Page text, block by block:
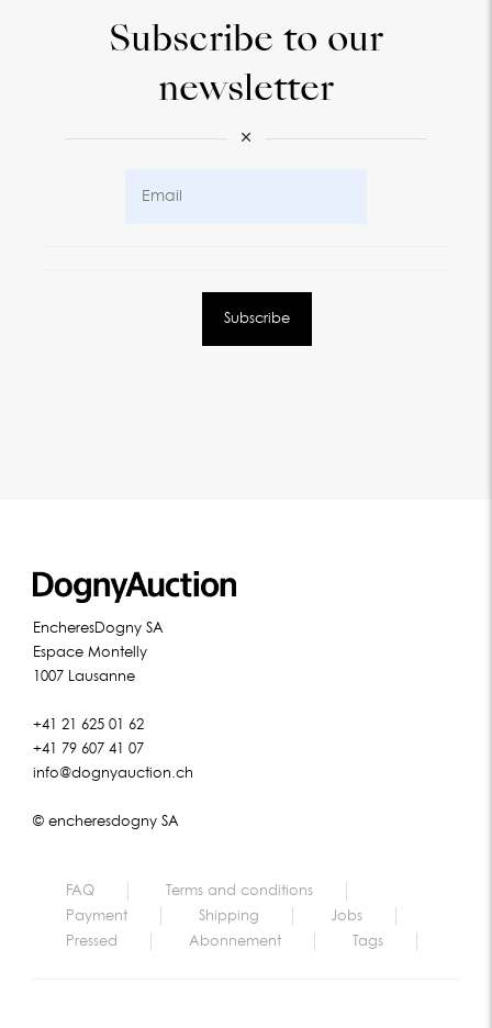
Subscribe to our
newsletter
×
EncheresDogny SA
Espace Montelly
1007 Lausanne
+41 21 625 01 62
+41 79 607 41 07
info@dognyauction.ch
© encheresdogny SA
FAQ
Terms and conditions
Payment
Shipping
Jobs
Pressed
Abonnement Tags